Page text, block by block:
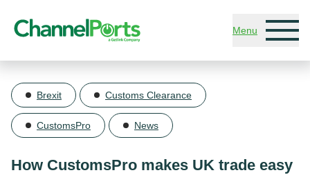
Menu
Brexit Customs Clearance
CustomsPro News
How CustomsPro makes UK trade easy